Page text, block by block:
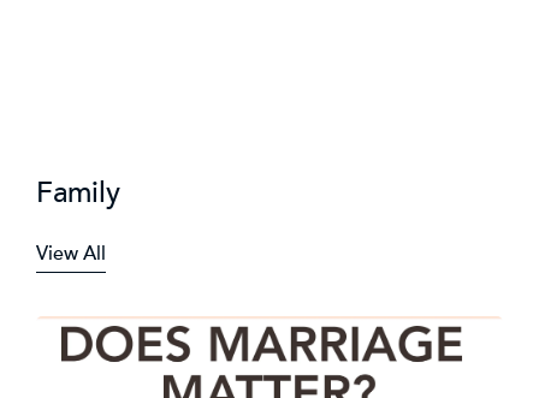
Family
View All